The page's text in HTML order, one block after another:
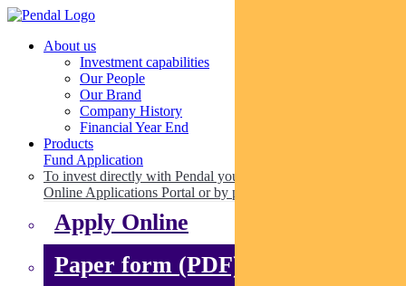
About us
Investment capabilities
Our People
Our Brand
Company History
Financial Year End
Products
Fund Application
To invest directly with Pendal you can apply online via our
Online Applications Portal or by paper.
Apply Online
Paper form (PDF)